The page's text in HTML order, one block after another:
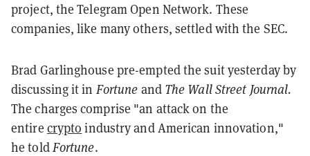
project, the Telegram Open Network. These
companies, like many others, settled with the SEC.
Brad Garlinghouse pre-empted the suit yesterday by
discussing it in Fortune and The Wall Street Journal.
The charges comprise "an attack on the
entire crypto industry and American innovation,"
he toldFortune.